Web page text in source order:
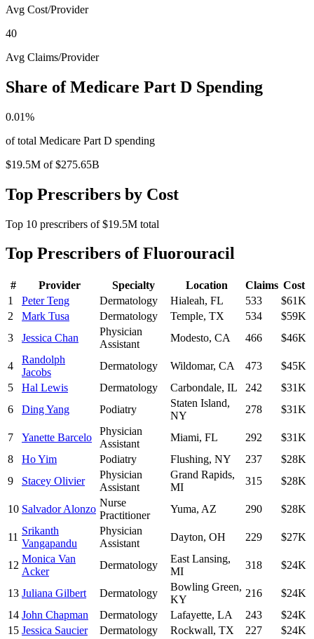
Avg Cost/Provider
40
Avg Claims/Provider
Share of Medicare Part D Spending
0.01%
of total Medicare Part D spending
$19.5M of$275.65B
Top Prescribers by Cost
Top 10 prescribers of$19.5M total
Top Prescribers ofFluorouracil
# Provider Specialty Location Claims Cost
1
Peter Teng Dermatology Hialeah, FL 533
$61K
2
Mark Tusa Dermatology Temple, TX 534
$59K
3
Jessica Chan
Physician
Assistant
Modesto, CA 466 $46K
4
Randolph
Jacobs
Dermatology Wildomar, CA 473
$45K
5
Hal Lewis Dermatology Carbondale, IL 242
$31K
6
Ding Yang Podiatry
Staten Island,
NY
278 $31K
7 Yanette Barcelo
Physician
Assistant
Miami, FL 292
$31K
8
Ho Yim Podiatry Flushing, NY 237
$28K
9
Stacey Olivier
Physician
Assistant
Grand Rapids,
MI
315 $28K
10 Salvador Alonzo
Nurse
Practitioner
Yuma, AZ 290 $28K
11
Srikanth
Vangapandu
Physician
Assistant
Dayton, OH 229 $27K
12
Monica Van
Acker
Dermatology
East Lansing,
MI
318 $24K
13 Juliana Gilbert Dermatology
Bowling Green,
KY
216
$24K
14 John Chapman Dermatology Lafayette, LA 243
$24K
15 Jessica Saucier Dermatology Rockwall, TX 227 $24K